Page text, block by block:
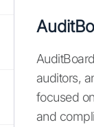
auditors,
focused
and